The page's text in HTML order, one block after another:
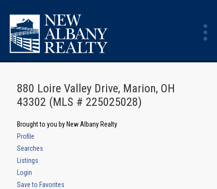
880 Loire Valley Drive, Marion, OH
43302 (MLS # 225025028)
Brought to you by New Albany Realty
Profile
Searches
Listings
Login
Save to Favorites